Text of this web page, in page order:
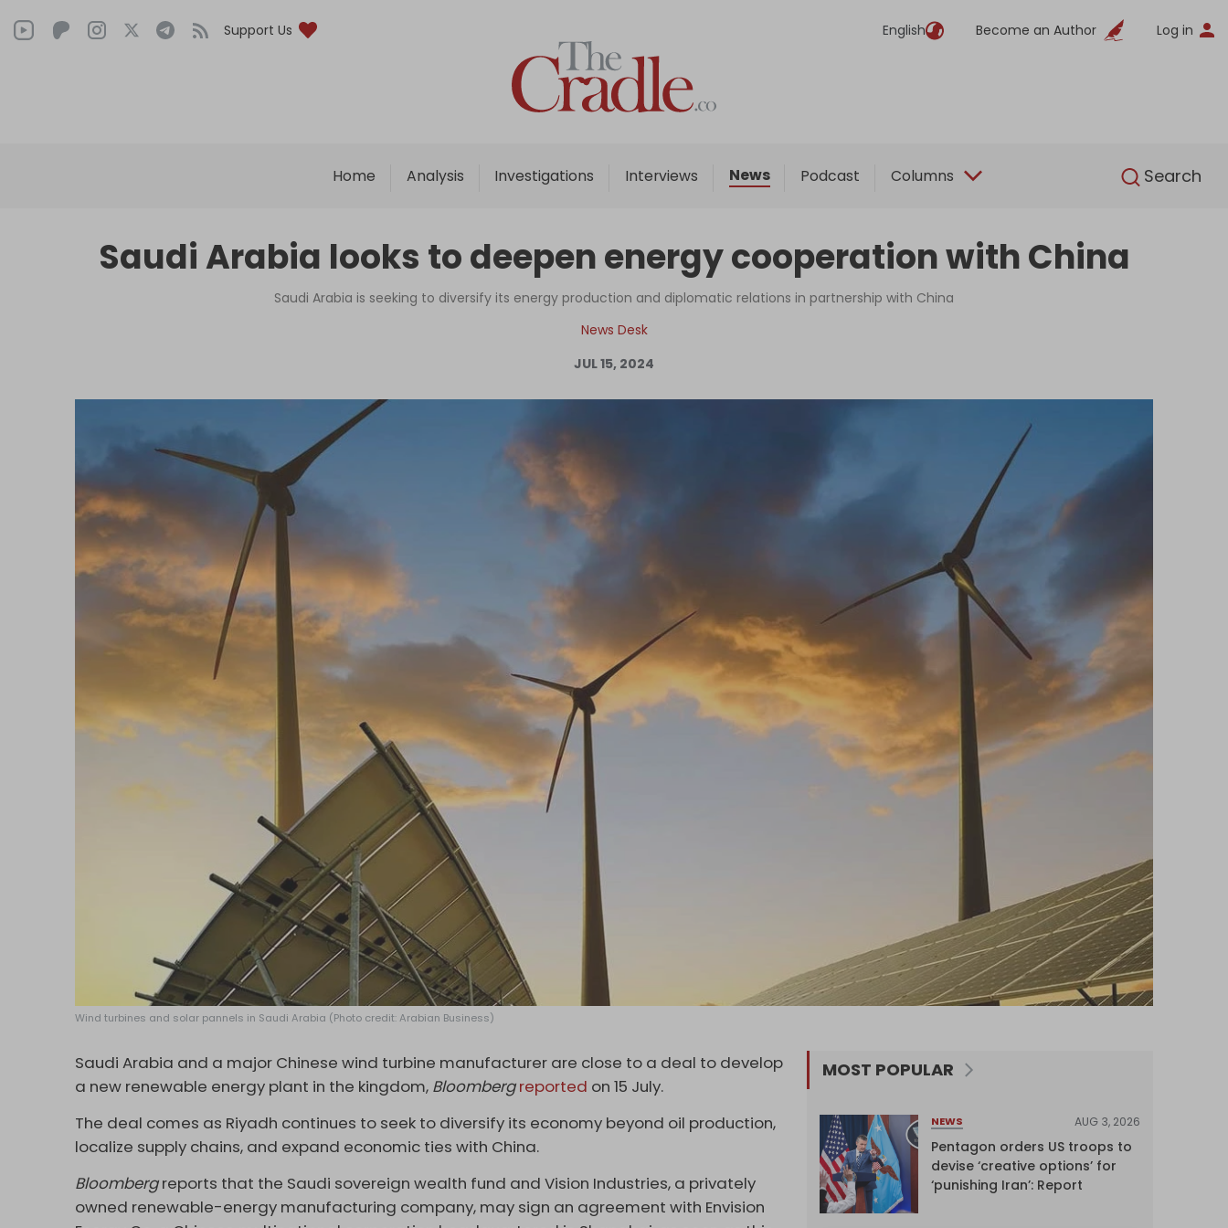
Support Us English Become an Author Log in
Home Analysis Investigations Interviews News Podcast Columns Search
English
Home
Analysis
Interviews
Podcast
Columns
Support Us
Become an Author
Saudi Arabia looks to deepen energy cooperation with China
Saudi Arabia is seeking to diversify its energy production and diplomatic relations in partnership with China
News Desk
JUL 15, 2024
Wind turbines and solar pannels in Saudi Arabia (Photo credit: Arabian Business)
Saudi Arabia and a major Chinese wind turbine manufacturer are close to a deal to develop
a new renewable energy plant in the kingdom, Bloombergreported on 15 July.
The deal comes as Riyadh continues to seek to diversify its economy beyond oil production,
localize supply chains, and expand economic ties with China.
Bloombergreports that the Saudi sovereign wealth fund and Vision Industries, a privately
owned renewable-energy manufacturing company, may sign an agreement with Envision
MOST POPULAR
NEWS AUG 3, 2026
Pentagon orders US troops to
devise ‘creative options’ for
‘punishing Iran’: Report